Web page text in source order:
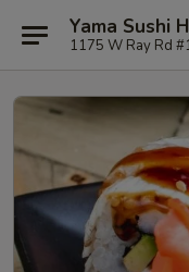
Yama Sushi
1175 W Ray Rd